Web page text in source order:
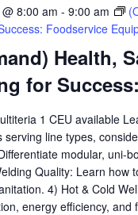
Health,
for
8:00 am - 9:00 am
Foodservice
1 CEU available
serving line types,
modular, uni-
Quality: Learn how
4) Hot & Cold
energy efficiency,